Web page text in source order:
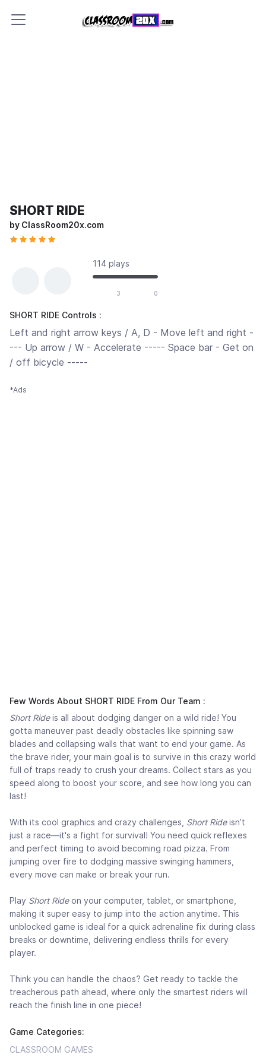
SHORT RIDE
by ClassRoom20x.com
114 plays
3 0
SHORT RIDE Controls :
Left and right arrow keys / A, D - Move left and right -
--- Up arrow / W - Accelerate ----- Space bar - Get on
/ off bicycle -----
*Ads
Few Words About SHORT RIDE From Our Team :
Short Rideis all about dodging danger on a wild ride! You
gotta maneuver past deadly obstacles like spinning saw
blades and collapsing walls that want to end your game. As
the brave rider, your main goal is to survive in this crazy world
full of traps ready to crush your dreams. Collect stars as you
speed along to boost your score, and see how long you can
last!
With its cool graphics and crazy challenges, Short Rideisn’t
just a race—it's a fight for survival! You need quick reflexes
and perfect timing to avoid becoming road pizza. From
jumping over fire to dodging massive swinging hammers,
every move can make or break your run.
Play Short Rideon your computer, tablet, or smartphone,
making it super easy to jump into the action anytime. This
unblocked game is ideal for a quick adrenaline fix during class
breaks or downtime, delivering endless thrills for every
player.
Think you can handle the chaos? Get ready to tackle the
treacherous path ahead, where only the smartest riders will
reach the finish line in one piece!
Game Categories:
CLASSROOM GAMES